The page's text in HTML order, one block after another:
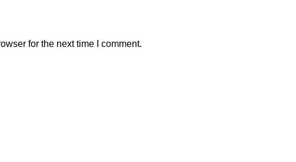
for the next time I comment.